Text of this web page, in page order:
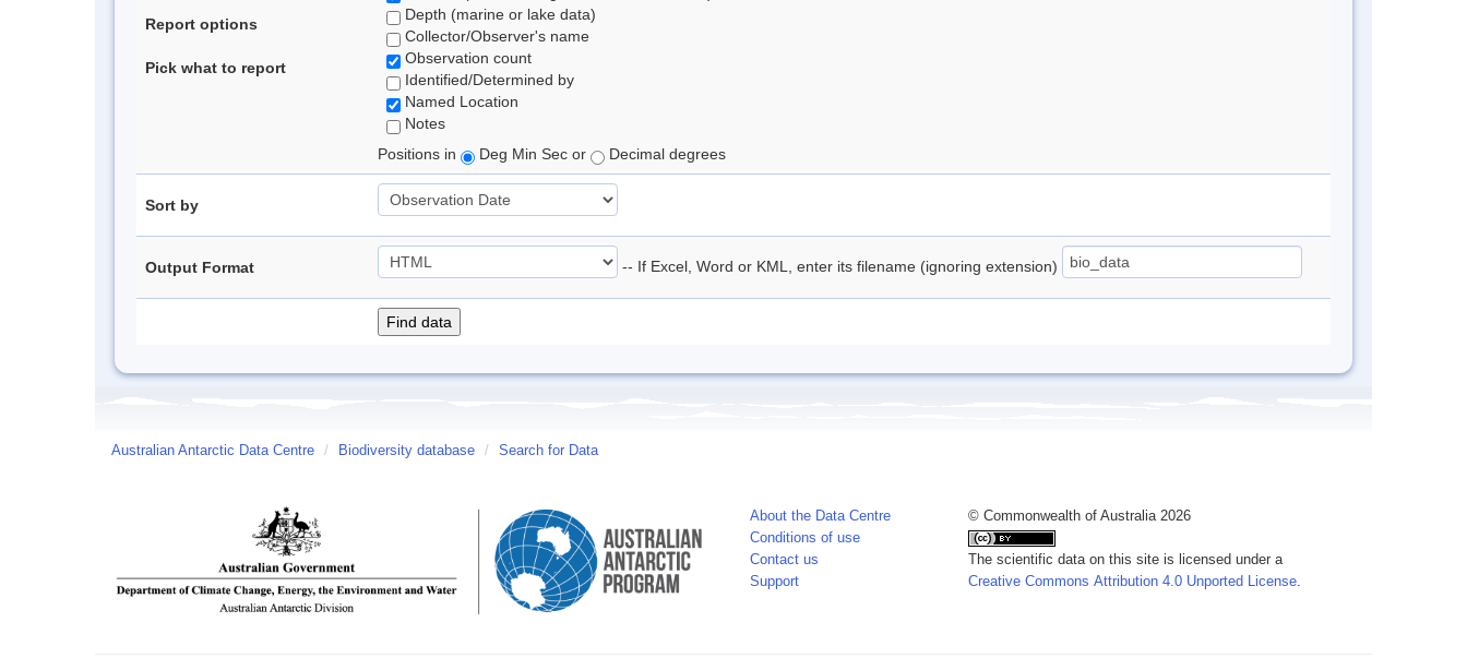
Report options
Pick what to report
Depth (marine or lake data)
Collector/Observer's name
Observation count
Identified/Determined by
Named Location
Notes
Positions in
Deg Min Sec or Decimal degrees
Sort by
Output Format -- If Excel, Word or KML, enter its filename (ignoring extension)
Australian Antarctic Data Centre / Biodiversity database / Search for Data
About the Data Centre
Conditions of use
Contact us
Support
© Commonwealth of Australia 2026
The scientific data on this site is licensed under a
Creative Commons Attribution 4.0 Unported License.